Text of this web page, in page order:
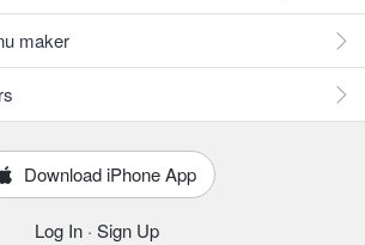
maker
Download iPhone App
Log In · Sign Up